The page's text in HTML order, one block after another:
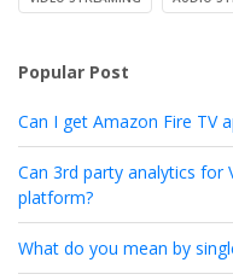
Popular Post
Can I get Amazon Fire TV
Can 3rd party analytics for
platform?
What do you mean by